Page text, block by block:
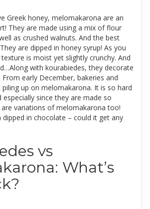
Greek honey, melomakarona are an
They are made using a mix of flour
as crushed walnuts. And the best
are dipped in honey syrup! As you
is moist yet slightly crunchy. And
with kourabiedes, they decorate
early December, bakeries and
up on melomakarona. It is so hard
since they are made so
variations of melomakarona too!
dipped in chocolate – could it get any
vs
What’s